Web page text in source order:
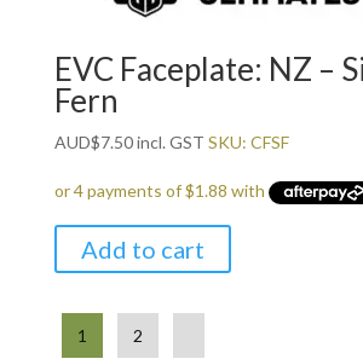
EVC Faceplate: NZ –
Fern
AUD$7.50incl. GST SKU: CFSF
Add to cart
1 2